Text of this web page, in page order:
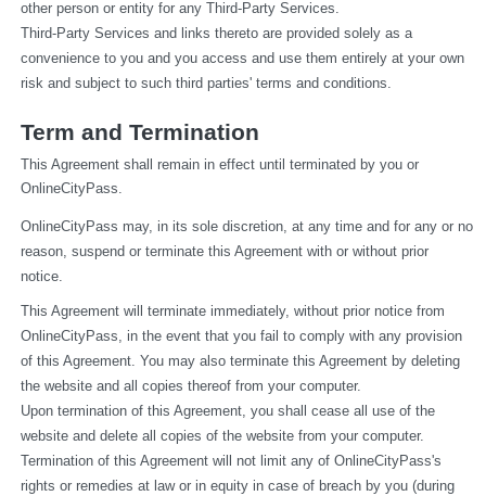
other person or entity for any Third-Party Services.
Third-Party Services and links thereto are provided solely as a
convenience to you and you access and use them entirely at your own
risk and subject to such third parties' terms and conditions.
Term and Termination
This Agreement shall remain in effect until terminated by you or
OnlineCityPass.
OnlineCityPass may, in its sole discretion, at any time and for any or no
reason, suspend or terminate this Agreement with or without prior
notice.
This Agreement will terminate immediately, without prior notice from
OnlineCityPass, in the event that you fail to comply with any provision
of this Agreement. You may also terminate this Agreement by deleting
the website and all copies thereof from your computer.
Upon termination of this Agreement, you shall cease all use of the
website and delete all copies of the website from your computer.
Termination of this Agreement will not limit any of OnlineCityPass's
rights or remedies at law or in equity in case of breach by you (during